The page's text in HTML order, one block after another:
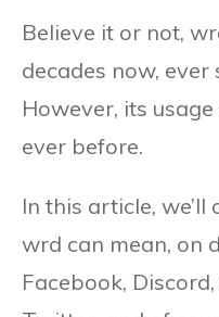
Believe it or not,
decades now,
However, its
ever before.
In this article,
wrd can mean, on
Facebook,